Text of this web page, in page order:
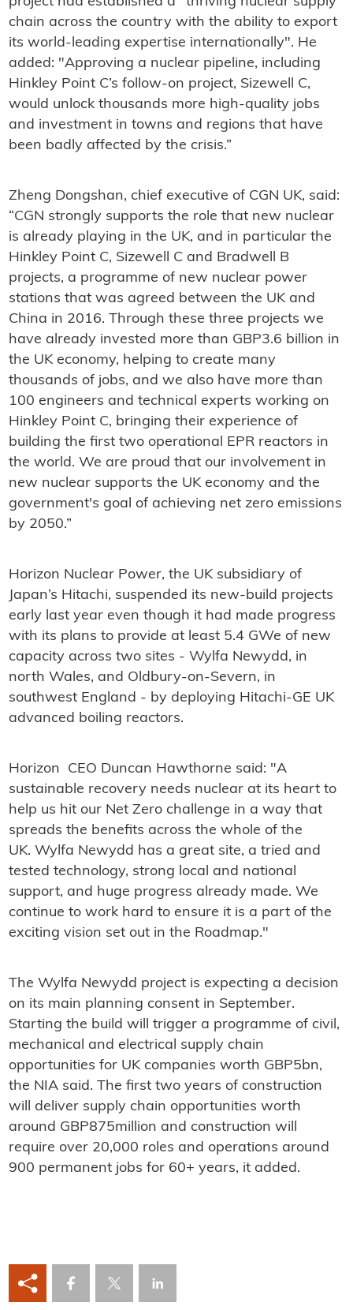
chain across the country with the ability to export
its world-leading expertise internationally". He
added: "Approving a nuclear pipeline, including
Hinkley Point C’s follow-on project, Sizewell C,
would unlock thousands more high-quality jobs
and investment in towns and regions that have
been badly affected by the crisis.”
Zheng Dongshan, chief executive of CGN UK, said:
“CGN strongly supports the role that new nuclear
is already playing in the UK, and in particular the
Hinkley Point C, Sizewell C and Bradwell B
projects, a programme of new nuclear power
stations that was agreed between the UK and
China in 2016. Through these three projects we
have already invested more than GBP3.6 billion in
the UK economy, helping to create many
thousands of jobs, and we also have more than
100 engineers and technical experts working on
Hinkley Point C, bringing their experience of
building the first two operational EPR reactors in
the world. We are proud that our involvement in
new nuclear supports the UK economy and the
government's goal of achieving net zero emissions
by 2050.”
Horizon Nuclear Power, the UK subsidiary of
Japan’s Hitachi, suspended its new-build projects
early last year even though it had made progress
with its plans to provide at least 5.4 GWe of new
capacity across two sites - Wylfa Newydd, in
north Wales, and Oldbury-on-Severn, in
southwest England - by deploying Hitachi-GE UK
advanced boiling reactors.
Horizon CEO Duncan Hawthorne said: "A
sustainable recovery needs nuclear at its heart to
help us hit our Net Zero challenge in a way that
spreads the benefits across the whole of the
UK. Wylfa Newydd has a great site, a tried and
tested technology, strong local and national
support, and huge progress already made. We
continue to work hard to ensure it is a part of the
exciting vision set out in the Roadmap."
The Wylfa Newydd project is expecting a decision
on its main planning consent in September.
Starting the build will trigger a programme of civil,
mechanical and electrical supply chain
opportunities for UK companies worth GBP5bn,
the NIA said. The first two years of construction
will deliver supply chain opportunities worth
around GBP875million and construction will
require over 20,000 roles and operations around
900 permanent jobs for 60+ years, it added.